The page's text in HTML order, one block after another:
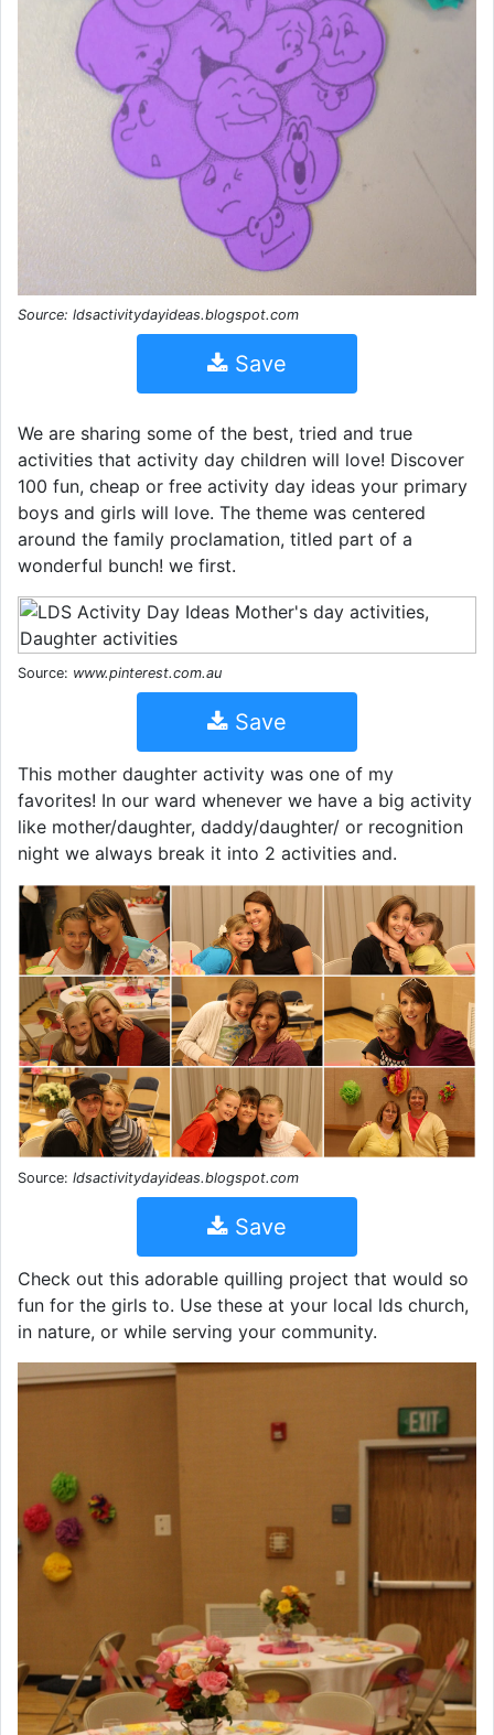
Source: ldsactivitydayideas.blogspot.com
Save
We are sharing some of the best, tried and true
activities that activity day children will love! Discover
100 fun, cheap or free activity day ideas your primary
boys and girls will love. The theme was centered
around the family proclamation, titled part of a
wonderful bunch! we first.
Source: www.pinterest.com.au
Save
This mother daughter activity was one of my
favorites! In our ward whenever we have a big activity
like mother/daughter, daddy/daughter/ or recognition
night we always break it into 2 activities and.
Source: ldsactivitydayideas.blogspot.com
Save
Check out this adorable quilling project that would so
fun for the girls to. Use these at your local lds church,
in nature, or while serving your community.